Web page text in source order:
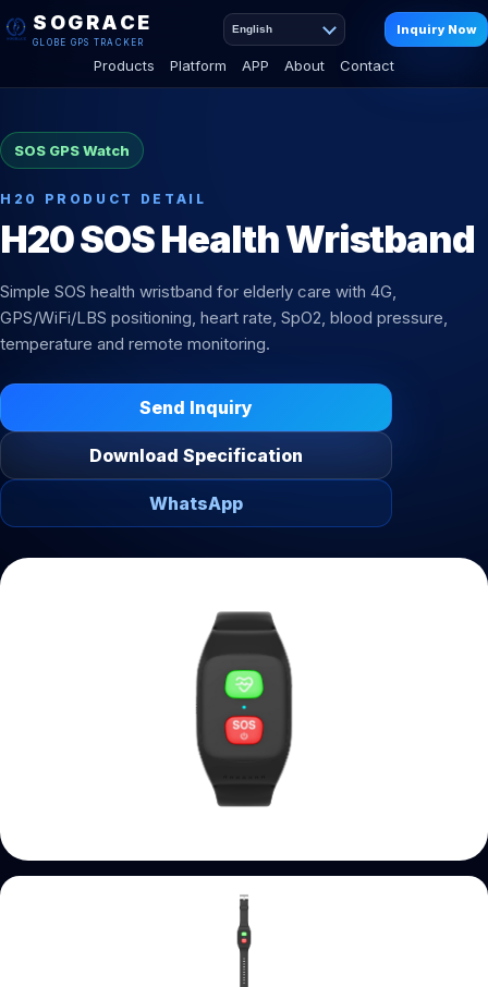
SOGRACE
GLOBE GPS TRACKER
Products Platform APP About Contact
English Inquiry Now
SOS GPS Watch
H20 PRODUCT DETAIL
H20 SOS Health Wristband
Simple SOS health wristband for elderly care with 4G,
GPS/WiFi/LBS positioning, heart rate, SpO2, blood pressure,
temperature and remote monitoring.
Send Inquiry
Download Specification
WhatsApp